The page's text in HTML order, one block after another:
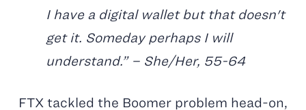
I have a digital wallet but that doesn't
get it. Someday perhaps I will
understand.” – She/Her, 55-64
FTX tackled the Boomer problem head-on,